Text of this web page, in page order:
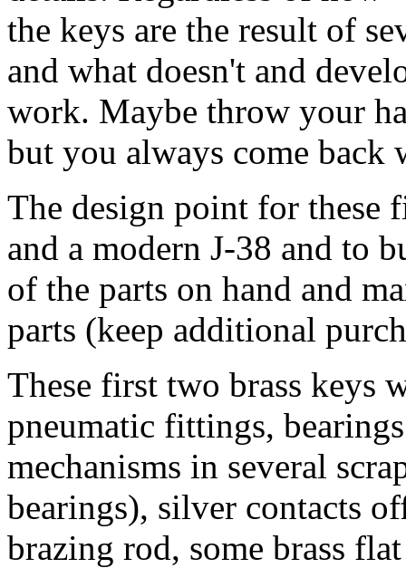
the keys are the result of
and what doesn't and
work. Maybe throw your
but you always come back
The design point for these
and a modern J-38 and to
of the parts on hand and
parts (keep additional
These first two brass keys
pneumatic fittings,
mechanisms in several
bearings), silver contacts
brazing rod, some brass